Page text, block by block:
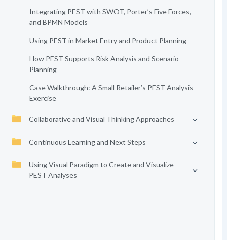
Integrating PEST with SWOT, Porter’s Five Forces,
and BPMN Models
Using PEST in Market Entry and Product Planning
How PEST Supports Risk Analysis and Scenario
Planning
Case Walkthrough: A Small Retailer’s PEST Analysis
Exercise
Collaborative and Visual Thinking Approaches
Continuous Learning and Next Steps
Using Visual Paradigm to Create and Visualize
PEST Analyses